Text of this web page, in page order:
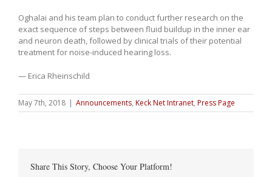
Oghalai and his team plan to conduct further research on the
exact sequence of steps between fluid buildup in the inner ear
and neuron death, followed by clinical trials of their potential
treatment for noise-induced hearing loss.
— Erica Rheinschild
May 7th, 2018 | Announcements, Keck Net Intranet, Press Page
Share This Story, Choose Your Platform!